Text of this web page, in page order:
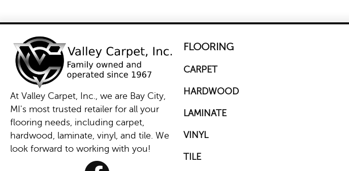
At Valley Carpet, Inc., we are Bay City,
MI's most trusted retailer for all your
flooring needs, including carpet,
hardwood, laminate, vinyl, and tile. We
look forward to working with you!
FLOORING
CARPET
HARDWOOD
LAMINATE
VINYL
TILE